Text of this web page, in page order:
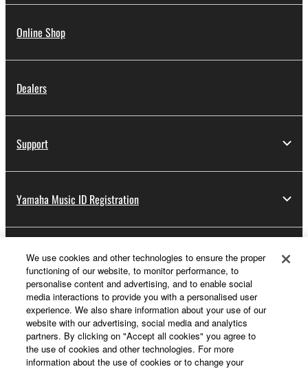
Online Shop
Dealers
Support
Yamaha Music ID Registration
About Yamaha
UK and Ireland - English
Business
We use cookies and other technologies to ensure the proper
functioning of our website, to monitor performance, to
personalise content and advertising, and to enable social
media interactions to provide you with a personalised user
experience. We also share information about your use of our
website with our advertising, social media and analytics
partners. By clicking on "Accept all cookies" you agree to
the use of cookies and other technologies. For more
information about the use of cookies or to change your